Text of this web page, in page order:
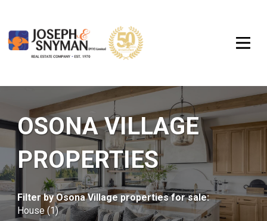
OSONA VILLAGE
PROPERTIES
Filter byOsona Village properties for sale:
House (1)